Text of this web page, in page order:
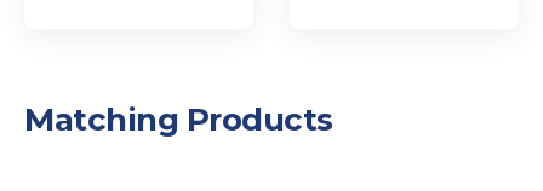
Matching Products